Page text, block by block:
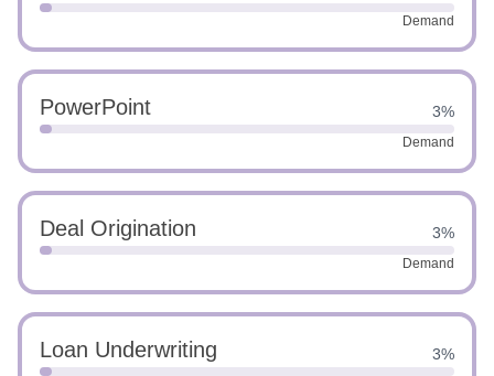
Demand
PowerPoint 3%
Demand
Deal Origination 3%
Demand
Loan Underwriting 3%